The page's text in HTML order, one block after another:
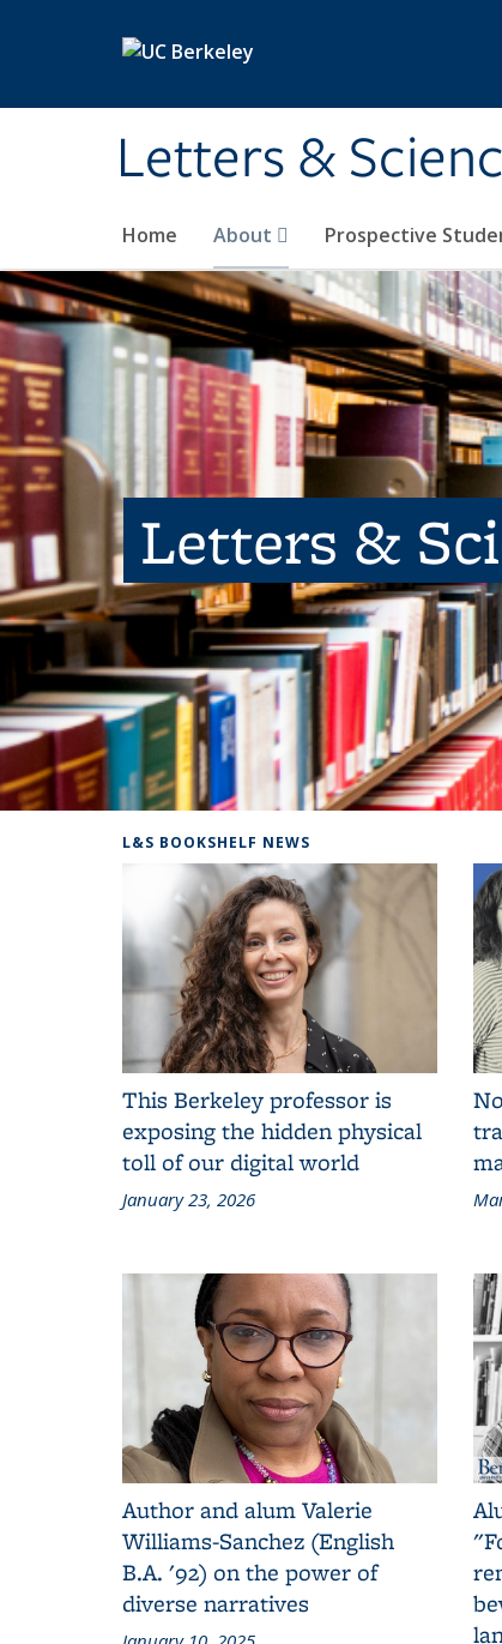
Letters &
Home About Prospective
Letters &
L&S BOOKSHELF NEWS
This Berkeley professor is
exposing the hidden physical
toll of our digital world
January 23, 2026
Author and alum Valerie
Williams-Sanchez (English
B.A. '92) on the power of
diverse narratives